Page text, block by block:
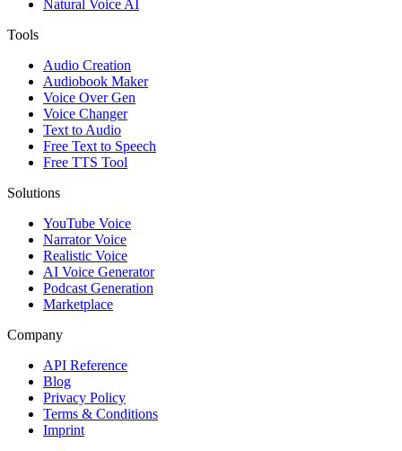
Natural Voice AI
Tools
Audio Creation
Audiobook Maker
Voice Over Gen
Voice Changer
Text to Audio
Free Text to Speech
Free TTS Tool
Solutions
YouTube Voice
Narrator Voice
Realistic Voice
AI Voice Generator
Podcast Generation
Marketplace
Company
API Reference
Blog
Privacy Policy
Terms & Conditions
Imprint